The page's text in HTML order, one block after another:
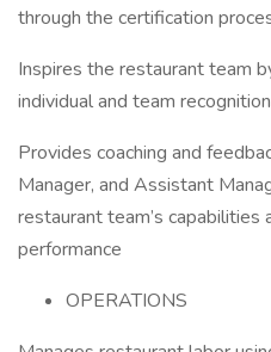
through the certification
Inspires the restaurant team
individual and team
Provides coaching and
Manager, and Assistant
restaurant team’s capabilities
performance
OPERATIONS